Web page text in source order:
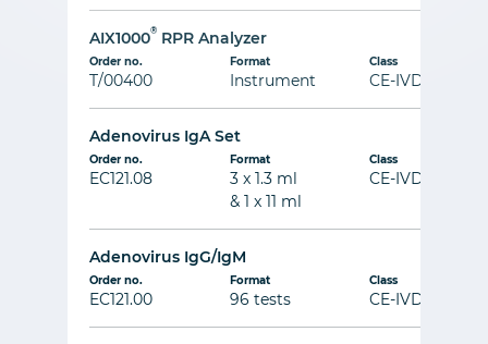
AIX1000® RPR Analyzer
Order no.
T/00400
Format
Instrument
Class
CE-IVD
Adenovirus IgA Set
Order no.
EC121.08
Format
3 x 1.3 ml
& 1 x 11 ml
Class
CE-IVD
Adenovirus IgG/IgM
Order no.
EC121.00
Format
96 tests
Class
CE-IVD